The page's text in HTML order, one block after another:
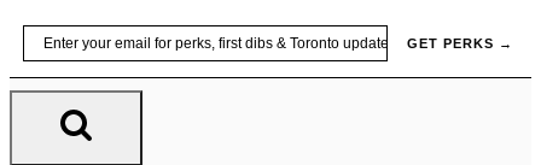
Skip
content
GET PERKS →